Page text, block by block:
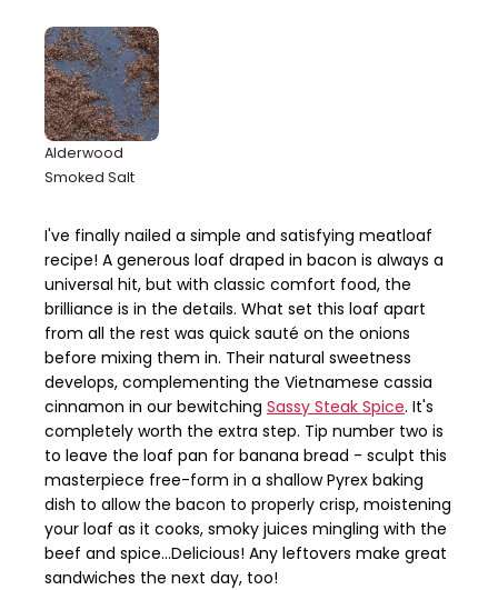
I've finally nailed a simple and satisfying meatloaf
recipe! A generous loaf draped in bacon is always a
universal hit, but with classic comfort food, the
brilliance is in the details. What set this loaf apart
from all the rest was quick sauté on the onions
before mixing them in. Their natural sweetness
develops, complementing the Vietnamese cassia
cinnamon in our bewitching Sassy Steak Spice. It's
completely worth the extra step. Tip number two is
to leave the loaf pan for banana bread - sculpt this
masterpiece free-form in a shallow Pyrex baking
dish to allow the bacon to properly crisp, moistening
your loaf as it cooks, smoky juices mingling with the
beef and spice...Delicious! Any leftovers make great
sandwiches the next day, too!
Alderwood
Smoked Salt